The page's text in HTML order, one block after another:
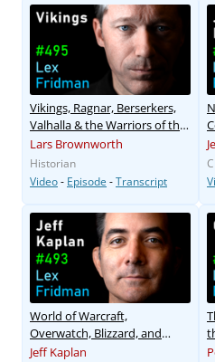
Vikings, Ragnar, Berserkers,
Valhalla & the Warriors of the
Viking Age
Lars Brownworth
Historian
Video- Episode -Transcript
World of Warcraft,
Overwatch, Blizzard, and
Future of Gaming
Jeff Kaplan